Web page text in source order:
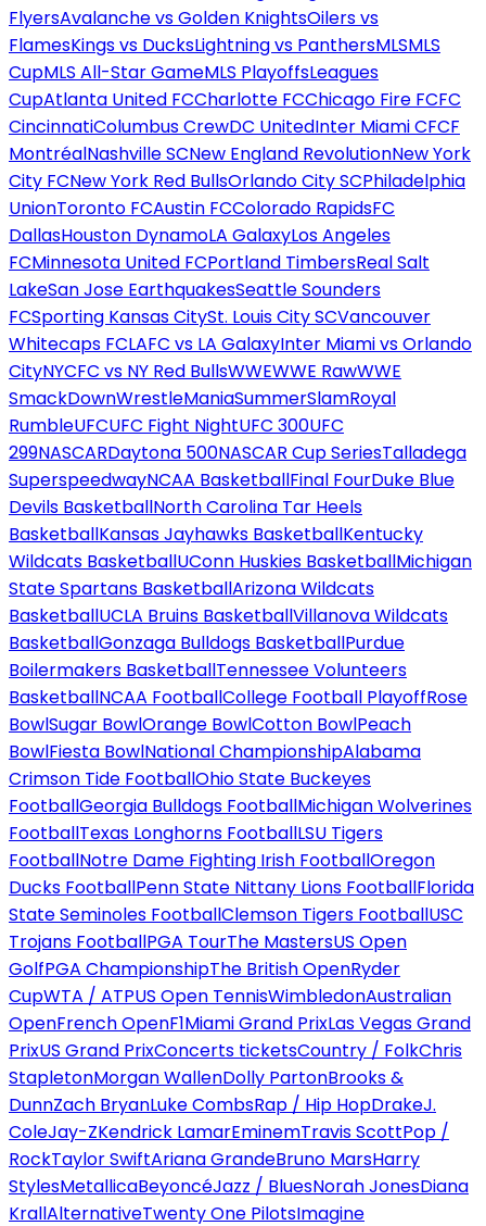
FlyersAvalanche vs Golden KnightsOilers vs
FlamesKings vs DucksLightning vs PanthersMLSMLS
CupMLS All-Star GameMLS PlayoffsLeagues
CupAtlanta United FCCharlotte FCChicago Fire FCFC
CincinnatiColumbus CrewDC UnitedInter Miami CFCF
MontréalNashville SCNew England RevolutionNew York
City FCNew York Red BullsOrlando City SCPhiladelphia
UnionToronto FCAustin FCColorado RapidsFC
DallasHouston DynamoLA GalaxyLos Angeles
FCMinnesota United FCPortland TimbersReal Salt
LakeSan Jose EarthquakesSeattle Sounders
FCSporting Kansas CitySt. Louis City SCVancouver
Whitecaps FCLAFC vs LA GalaxyInter Miami vs Orlando
CityNYCFC vs NY Red BullsWWEWWE RawWWE
SmackDownWrestleManiaSummerSlamRoyal
RumbleUFCUFC Fight NightUFC 300UFC
299NASCARDaytona 500NASCAR Cup SeriesTalladega
SuperspeedwayNCAA BasketballFinal FourDuke Blue
Devils BasketballNorth Carolina Tar Heels
BasketballKansas Jayhawks BasketballKentucky
Wildcats BasketballUConn Huskies BasketballMichigan
State Spartans BasketballArizona Wildcats
BasketballUCLA Bruins BasketballVillanova Wildcats
BasketballGonzaga Bulldogs BasketballPurdue
Boilermakers BasketballTennessee Volunteers
BasketballNCAA FootballCollege Football PlayoffRose
BowlSugar BowlOrange BowlCotton BowlPeach
BowlFiesta BowlNational ChampionshipAlabama
Crimson Tide FootballOhio State Buckeyes
FootballGeorgia Bulldogs FootballMichigan Wolverines
FootballTexas Longhorns FootballLSU Tigers
FootballNotre Dame Fighting Irish FootballOregon
Ducks FootballPenn State Nittany Lions FootballFlorida
State Seminoles FootballClemson Tigers FootballUSC
Trojans FootballPGA TourThe MastersUS Open
GolfPGA ChampionshipThe British OpenRyder
CupWTA / ATPUS Open TennisWimbledonAustralian
OpenFrench OpenF1Miami Grand PrixLas Vegas Grand
PrixUS Grand PrixConcerts ticketsCountry / FolkChris
StapletonMorgan WallenDolly PartonBrooks &
DunnZach BryanLuke CombsRap / Hip HopDrakeJ.
ColeJay-ZKendrick LamarEminemTravis ScottPop /
RockTaylor SwiftAriana GrandeBruno MarsHarry
StylesMetallicaBeyoncéJazz / BluesNorah JonesDiana
KrallAlternativeTwenty One PilotsImagine